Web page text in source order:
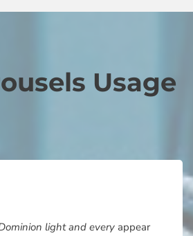
Usage
light and every appear